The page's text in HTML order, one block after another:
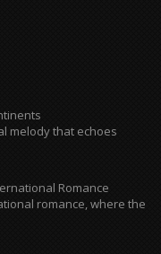
melody that echoes
Romance
romance, where the